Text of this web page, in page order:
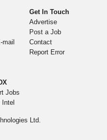
mail
Get In Touch
Advertise
Post a Job
Contact
Report Error
Jobs
Intel
Ltd.